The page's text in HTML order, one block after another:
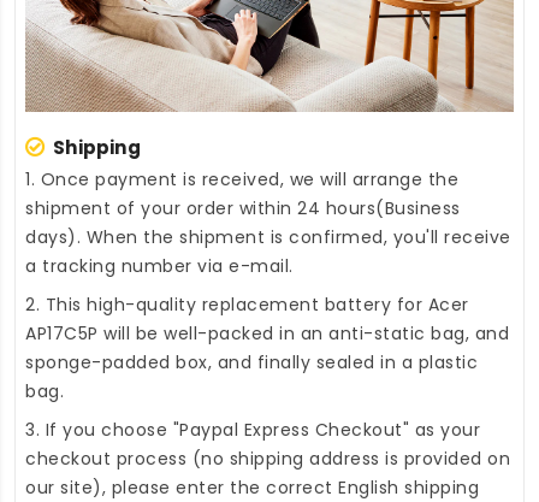
Shipping
1. Once payment is received, we will arrange the
shipment of your order within 24 hours(Business
days). When the shipment is confirmed, you'll receive
a tracking number via e-mail.
2. This high-quality replacement battery for Acer
AP17C5P will be well-packed in an anti-static bag, and
sponge-padded box, and finally sealed in a plastic
bag.
3. If you choose "Paypal Express Checkout" as your
checkout process (no shipping address is provided on
our site), please enter the correct English shipping